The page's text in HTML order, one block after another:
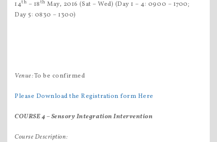
14th – 18th May, 2016 (Sat – Wed) (Day 1 – 4: 0900 – 1700;
Day 5: 0830 – 1300)
Venue:To be confirmed
Please Download the Registration form Here
COURSE 4 –Sensory Integration Intervention
Course Description: